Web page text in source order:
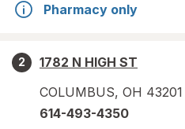
Pharmacy only
2
1782 N HIGH ST
COLUMBUS, OH 43201
614-493-4350